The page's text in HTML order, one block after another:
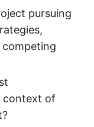
pursuing
context of